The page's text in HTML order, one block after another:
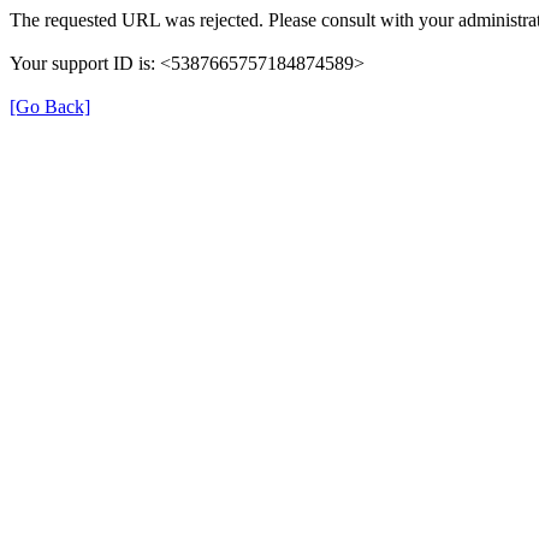
The requested URL was rejected. Please consult with your
Your support ID is: <5387665757184874589>
[Go Back]